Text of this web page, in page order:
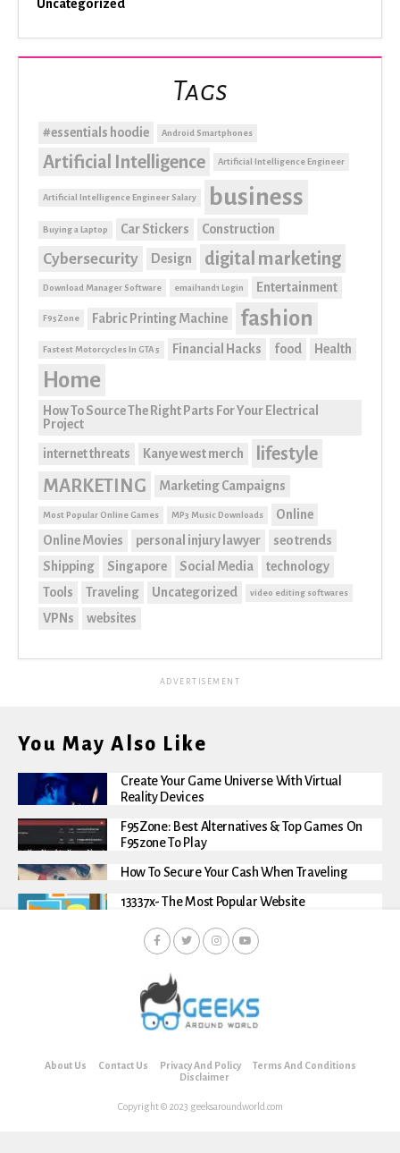
Uncategorized
Tags
#essentials hoodie Android Smartphones
Artificial Intelligence Artificial Intelligence Engineer
Artificial Intelligence Engineer Salary business
Buying a Laptop Car Stickers Construction
Cybersecurity Design digital marketing
Download Manager Software email1and1 Login Entertainment
F95Zone Fabric Printing Machine fashion
Fastest Motorcycles In GTA 5 Financial Hacks food Health
Home
How To Source The Right Parts For Your Electrical
Project
internet threats Kanye west merch
lifestyle
MARKETING
Marketing Campaigns
Most Popular Online Games MP3 Music Downloads
Online
Online Movies
personal injury lawyer
seo trends
Shipping
Singapore Social Media
technology
Tools
Traveling Uncategorized video editing softwares
VPNs websites
ADVERTISEMENT
You May Also Like
Create Your Game Universe With Virtual
Reality Devices
F95Zone: Best Alternatives & Top Games On
F95zone To Play
How To Secure Your Cash When Traveling
13337x- The Most Popular Website
About Us Contact Us Privacy And Policy
Terms And Conditions
Disclaimer
Copyright © 2023 geeksaroundworld.com